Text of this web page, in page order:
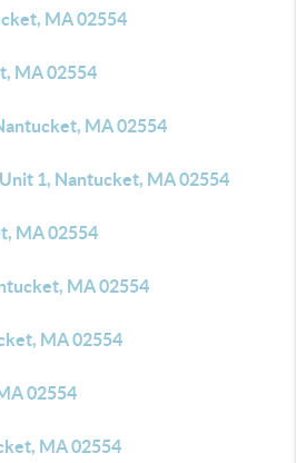
MA 02554
MA 02554
MA 02554
1, Nantucket, MA 02554
MA 02554
MA 02554
MA 02554
02554
MA 02554